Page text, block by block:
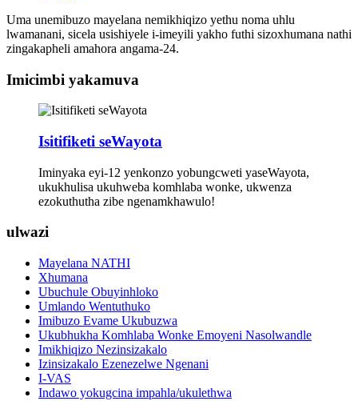
Uma unemibuzo mayelana nemikhiqizo yethu noma uhlu
lwamanani, sicela usishiyele i-imeyili yakho futhi sizoxhumana nathi
zingakapheli amahora angama-24.
Imicimbi yakamuva
Isitifiketi seWayota
Iminyaka eyi-12 yenkonzo yobungcweti yaseWayota,
ukukhulisa ukuhweba komhlaba wonke, ukwenza
ezokuthutha zibe ngenamkhawulo!
ulwazi
Mayelana NATHI
Xhumana
Ubuchule Obuyinhloko
Umlando Wentuthuko
Imibuzo Evame Ukubuzwa
Ukubhukha Komhlaba Wonke Emoyeni Nasolwandle
Imikhiqizo Nezinsizakalo
Izinsizakalo Ezenezelwe Ngenani
I-VAS
Indawo yokugcina impahla/ukulethwa